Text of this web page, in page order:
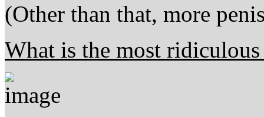
(Other than that, more
What is the most